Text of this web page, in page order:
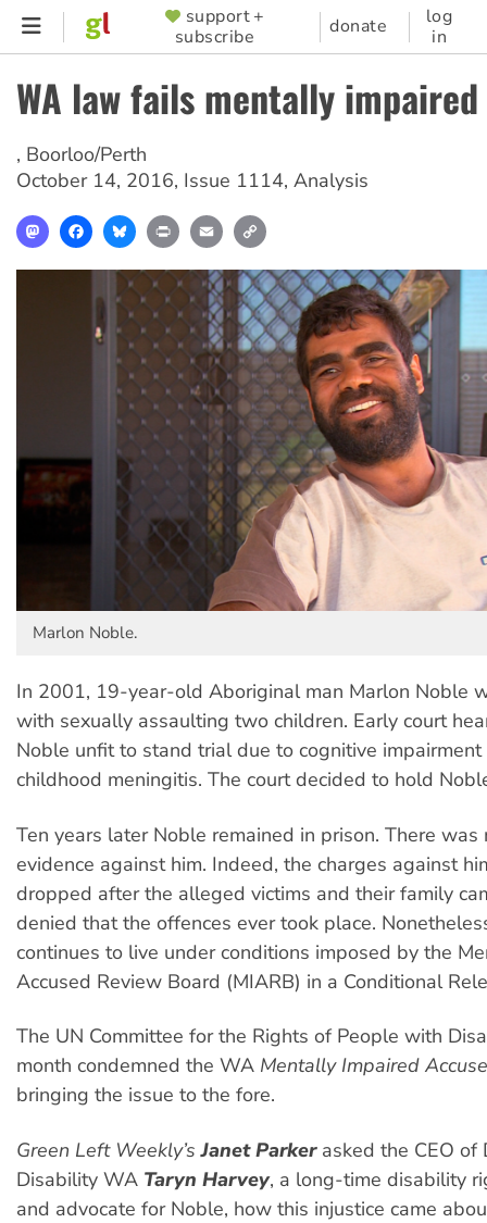
Skip
content
SUPPORTER
MENU
support +
subscribe
donate
log
in
WA law fails mentally impaired
, Boorloo/Perth
October 14, 2016, Issue 1114, Analysis
MastodonFacebookBlueskyPrint Email
Marlon Noble.
In 2001, 19-year-old Aboriginal man Marlon Noble
with sexually assaulting two children. Early court
Noble unfit to stand trial due to cognitive
childhood meningitis. The court decided to hold
Ten years later Noble remained in prison. There
evidence against him. Indeed, the charges against
dropped after the alleged victims and their family
denied that the offences ever took place.
continues to live under conditions imposed by the
Accused Review Board (MIARB) in a Conditional
The UN Committee for the Rights of People with
month condemned the WA Mentally Impaired
bringing the issue to the fore.
Green Left Weekly’s Janet Parkerasked the CEO of
Disability WA Taryn Harvey, a long-time disability
and advocate for Noble, how this injustice came